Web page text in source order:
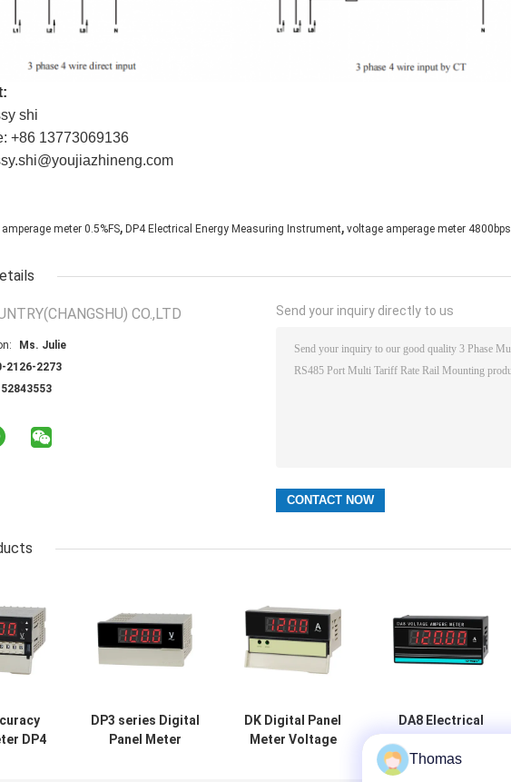
shi
+86 13773069136
meter 0.5%FS, DP4 Electrical Energy Measuring Instrument, voltage amperage meter 4800bps
CO.,LTD
Ms. Julie
2126-2273
Send your inquiry directly to us
DP4
DP3 series Digital
Panel Meter
DK Digital Panel
Meter Voltage
DA8 Electrical
Instrument
Digital Panel
Thomas